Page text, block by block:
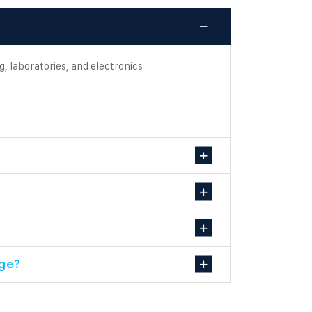
laboratories, and electronics